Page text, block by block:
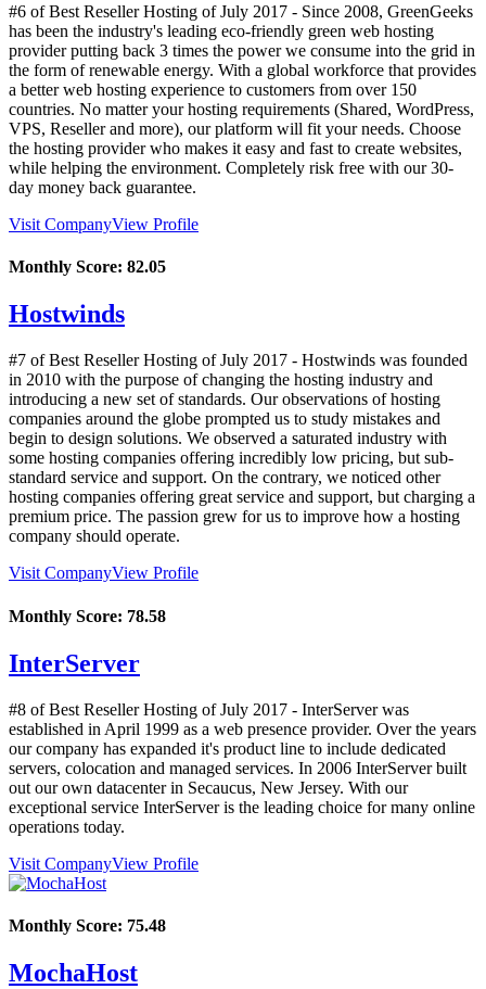
#6 of Best Reseller Hosting ofJuly 2017 - Since 2008, GreenGeeks
has been the industry's leading eco-friendly green web hosting
provider putting back 3 times the power we consume into the grid in
the form of renewable energy. With a global workforce that provides
a better web hosting experience to customers from over 150
countries. No matter your hosting requirements (Shared, WordPress,
VPS, Reseller and more), our platform will fit your needs. Choose
the hosting provider who makes it easy and fast to create websites,
while helping the environment. Completely risk free with our 30-
day money back guarantee.
Visit CompanyView Profile
Monthly Score: 82.05
Hostwinds
#7 of Best Reseller Hosting ofJuly 2017 - Hostwinds was founded
in 2010 with the purpose of changing the hosting industry and
introducing a new set of standards. Our observations of hosting
companies around the globe prompted us to study mistakes and
begin to design solutions. We observed a saturated industry with
some hosting companies offering incredibly low pricing, but sub-
standard service and support. On the contrary, we noticed other
hosting companies offering great service and support, but charging a
premium price. The passion grew for us to improve how a hosting
company should operate.
Visit CompanyView Profile
Monthly Score: 78.58
InterServer
#8 of Best Reseller Hosting ofJuly 2017 - InterServer was
established in April 1999 as a web presence provider. Over the years
our company has expanded it's product line to include dedicated
servers, colocation and managed services. In 2006 InterServer built
out our own datacenter in Secaucus, New Jersey. With our
exceptional service InterServer is the leading choice for many online
operations today.
Visit CompanyView Profile
Monthly Score: 75.48
MochaHost